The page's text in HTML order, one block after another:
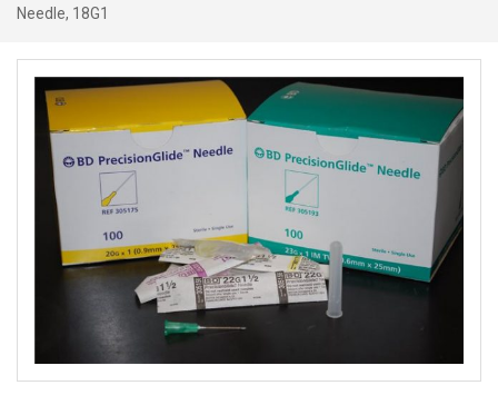
Needle, 18G1